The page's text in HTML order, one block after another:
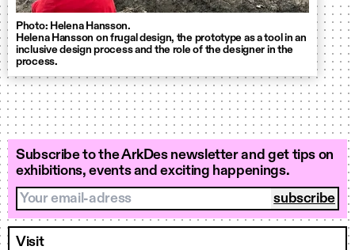
Photo: Helena Hansson.
Helena Hansson on frugal design, the prototype as a tool in an
inclusive design process and the role of the designer in the
process.
Subscribe to the ArkDes newsletter and get tips on
exhibitions, events and exciting happenings.
Your email-adress
Visit